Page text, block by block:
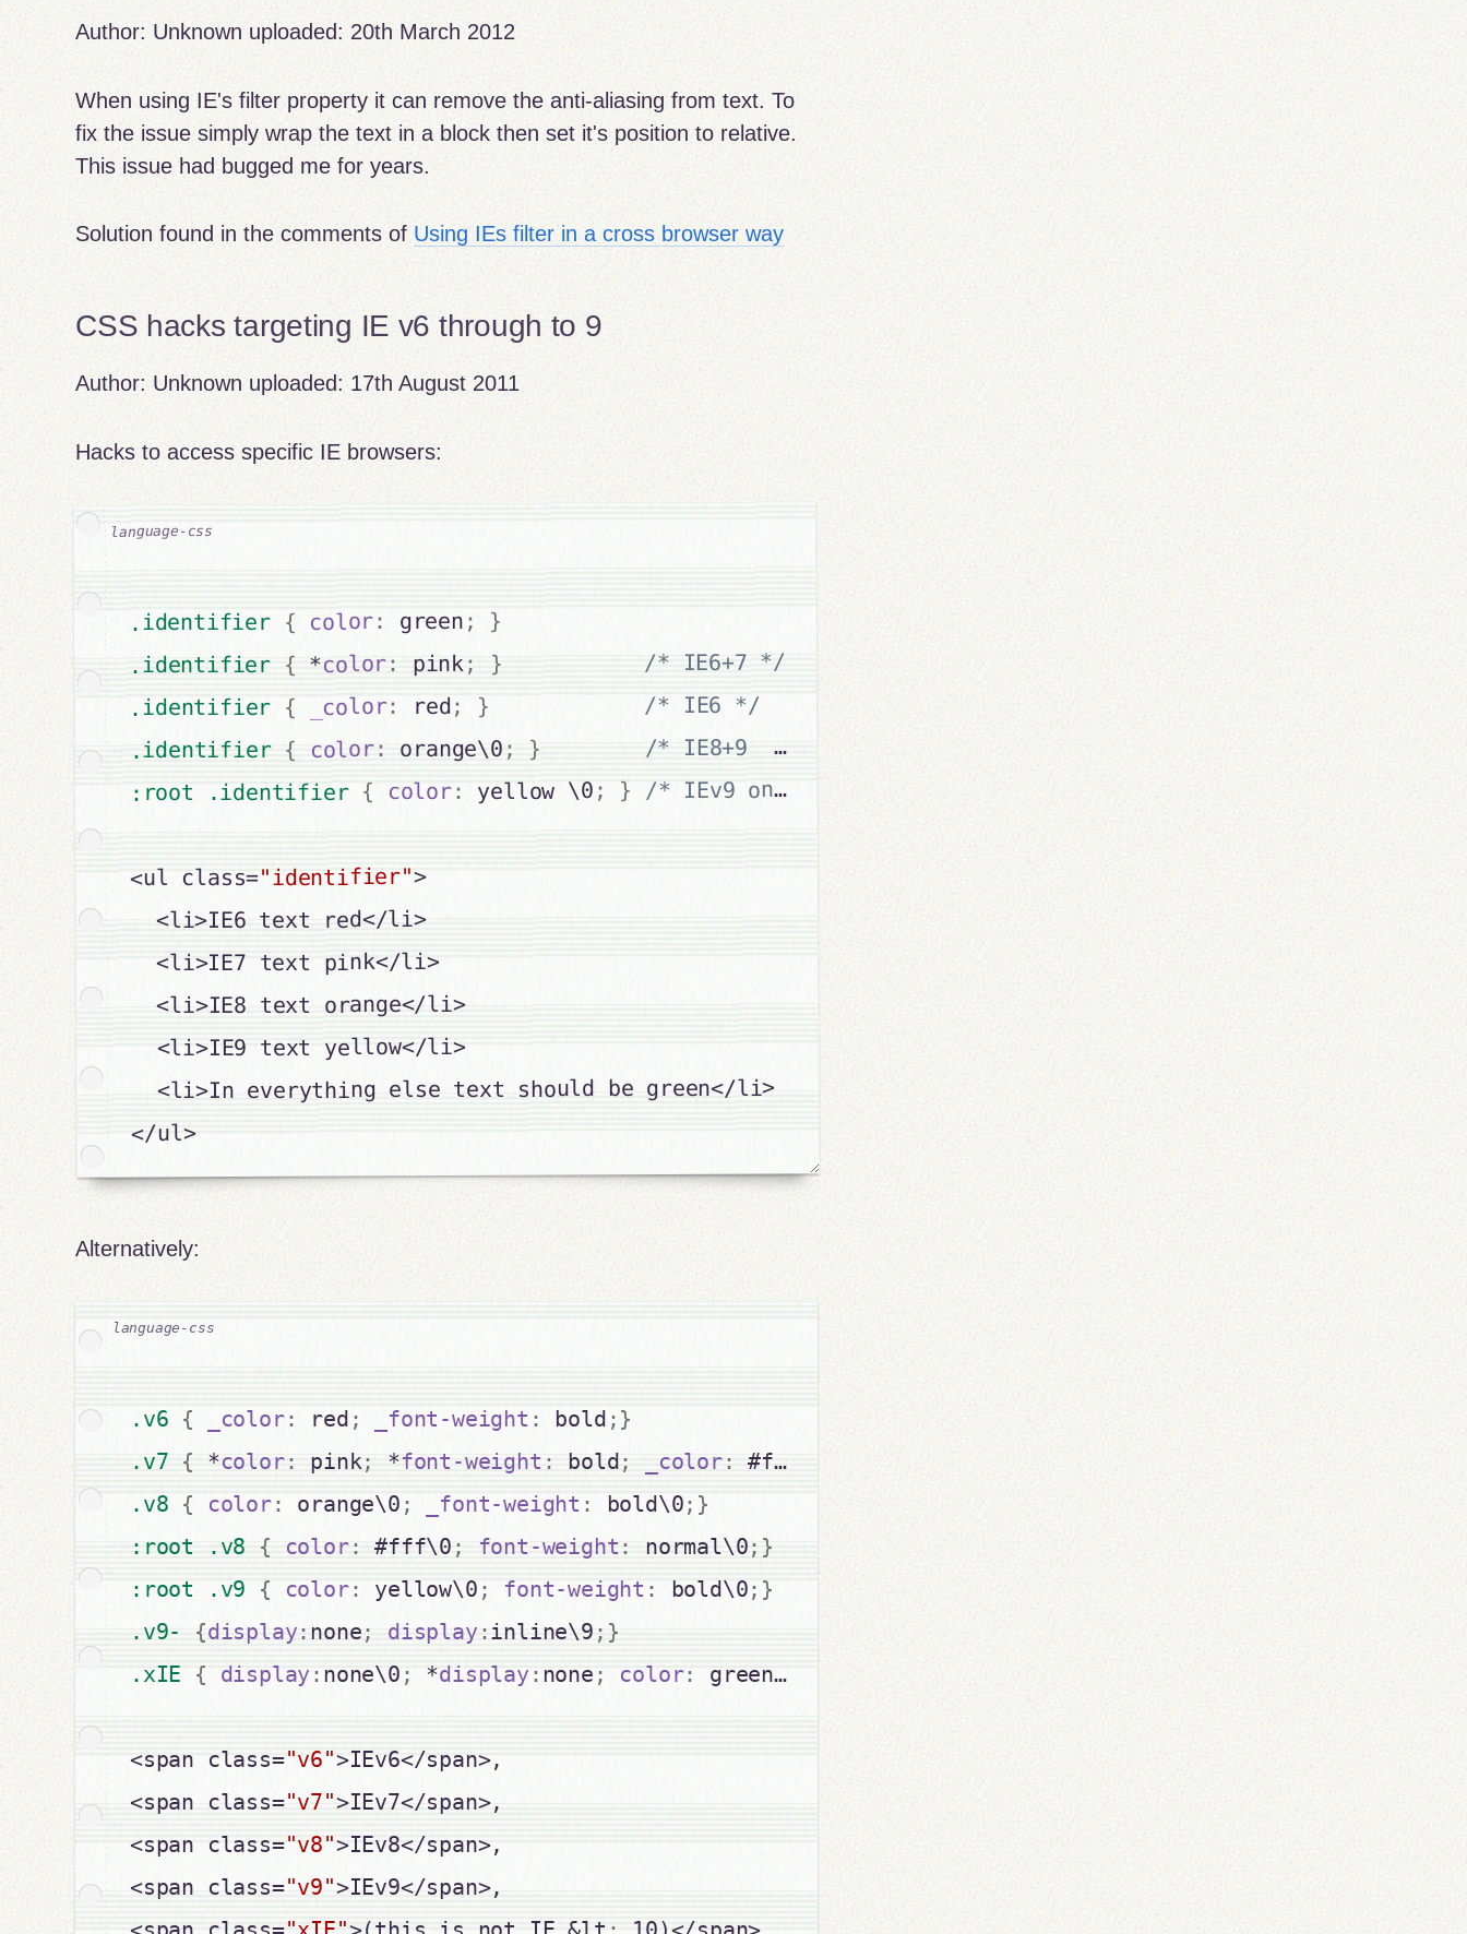
Author: Unknown uploaded: 20th March 2012
When using IE's filter property it can remove the anti-aliasing from text. To
fix the issue simply wrap the text in a block then set it's position to relative.
This issue had bugged me for years.
Solution found in the comments of Using IEs filter in a cross browser way
CSS hacks targeting IE v6 through to 9
Author: Unknown uploaded: 17th August 2011
Hacks to access specific IE browsers:
.identifier { color: green ; }
.identifier { *color: pink; } /* IE6+7 */
.identifier { _color: red; } /* IE6 */
.identifier { color: orange\0 ; } /* IE8+9  */
:root .identifier { color: yellow \0 ; } /* IEv9 only */
<ul class="identifier">
  <li>IE6 text red</li>
  <li>IE7 text pink</li>
  <li>IE8 text orange</li>
  <li>IE9 text yellow</li>
  <li>In everything else text should be green</li>
</ul>
Alternatively:
.v6 { _color: red ; _font-weight : bold ; }
.v7 { *color: pink; *font-weight : bold; _color: #fff
.v8 { color: orange\0 ; _font-weight : bold\0; }
:root .v8 { color: #fff\0 ; font-weight : normal\0; }
:root .v9 { color: yellow\0 ; font-weight : bold\0; }
.v9- {display: none; display :inline\9 ; }
.xIE { display : none\0 ; *display : none ; color: green;
<span class="v6">IEv6</span>,
<span class="v7">IEv7</span>,
<span class="v8">IEv8</span>,
<span class="v9">IEv9</span>,